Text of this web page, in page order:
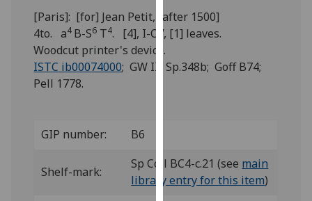
personalised
advertising
third
more
about
[Paris]: [for] Jean Petit, [after 1500]
4to. a4 B-S6 T4. [4], I-CV, [1] leaves.
Woodcut printer's device.
ISTC ib00074000; GW III Sp.348b; Goff B74;
Pell 1778.
GIP number: B6
Shelf-mark:
Sp Coll BC4-c.21 (see main
library entry for this item)